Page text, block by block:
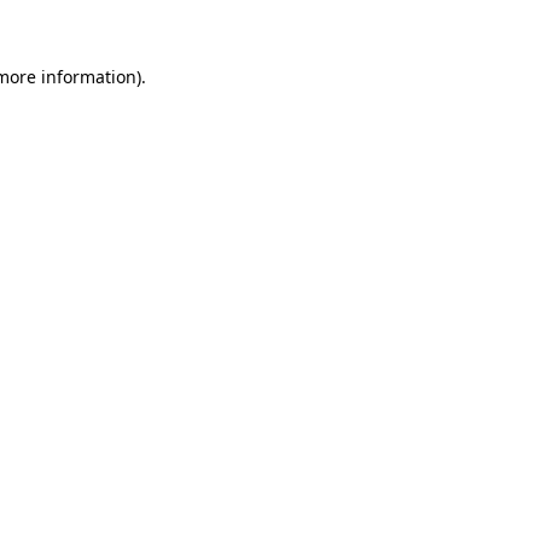
information).